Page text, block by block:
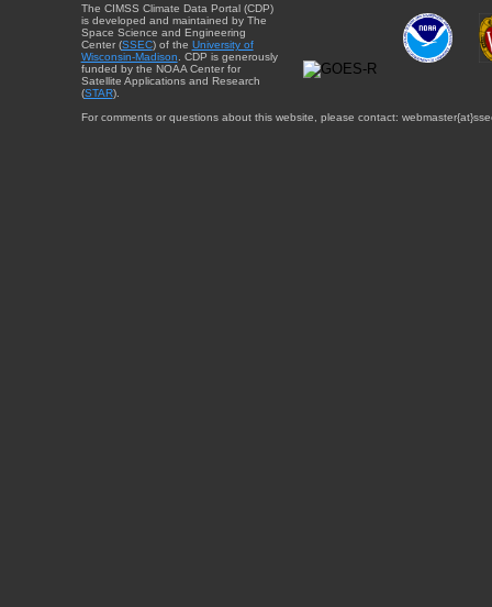
The CIMSS Climate Data Portal (CDP)
is developed and maintained by The
Space Science and Engineering
Center (SSEC) of the University of
Wisconsin-Madison . CDP is generously
funded by the NOAA Center for
Satellite Applications and Research
(STAR).
For comments or questions about this website, please contact: